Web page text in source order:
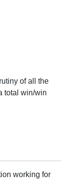
of all the
total win/win
working for